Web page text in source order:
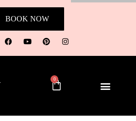
BOOK NOW
0